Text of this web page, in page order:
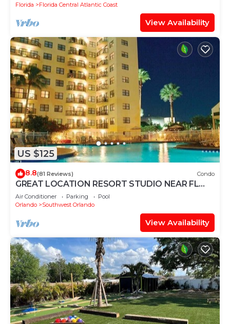
Florida Florida Central Atlantic Coast
View Availability
US $125
8.8(81 Reviews) Condo
GREAT LOCATION RESORT STUDIO NEAR FL
ATTRACTIONS❤
Air Conditioner Parking
Pool
Orlando
Southwest Orlando
View Availability